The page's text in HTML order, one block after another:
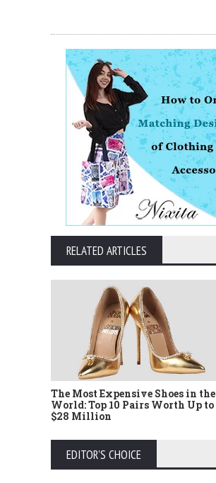
RELATED ARTICLES
The Most Expensive Shoes in the
World: Top 10 Pairs Worth Up to
$28 Million
EDITOR'S CHOICE